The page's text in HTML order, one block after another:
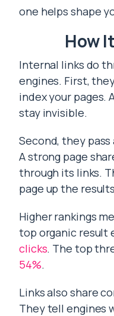
one helps shape
How
Internal links do
engines. First,
index your pages.
stay invisible.
Second, they
A strong page
through its links.
page up the
Higher rankings
top organic result
clicks. The top
54%.
Links also share
They tell engines